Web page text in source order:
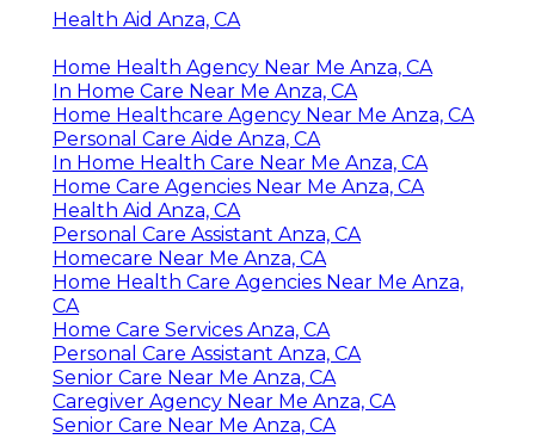
Health Aid Anza, CA
Home Health Agency Near Me Anza, CA
In Home Care Near Me Anza, CA
Home Healthcare Agency Near Me Anza, CA
Personal Care Aide Anza, CA
In Home Health Care Near Me Anza, CA
Home Care Agencies Near Me Anza, CA
Health Aid Anza, CA
Personal Care Assistant Anza, CA
Homecare Near Me Anza, CA
Home Health Care Agencies Near Me Anza,
CA
Home Care Services Anza, CA
Personal Care Assistant Anza, CA
Senior Care Near Me Anza, CA
Caregiver Agency Near Me Anza, CA
Senior Care Near Me Anza, CA